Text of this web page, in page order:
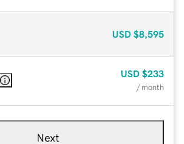
USD $8,595
USD $233
/ month
Next